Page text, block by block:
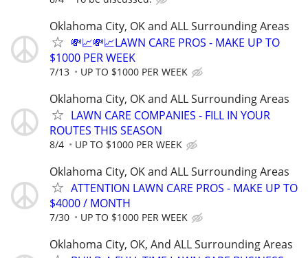
Oklahoma City, OK and ALL Surrounding Areas
💸📈💸📈LAWN CARE PROS - MAKE UP TO
$1000 PER WEEK
7/13 UP TO $1000 PER WEEK
Oklahoma City, OK and ALL Surrounding Areas
LAWN CARE COMPANIES - FILL IN YOUR
ROUTES THIS SEASON
8/4 UP TO $1000 PER WEEK
Oklahoma City, OK and ALL Surrounding Areas
ATTENTION LAWN CARE PROS - MAKE UP TO
$4000 / MONTH
7/30 UP TO $1000 PER WEEK
Oklahoma City, OK, And ALL Surrounding Areas